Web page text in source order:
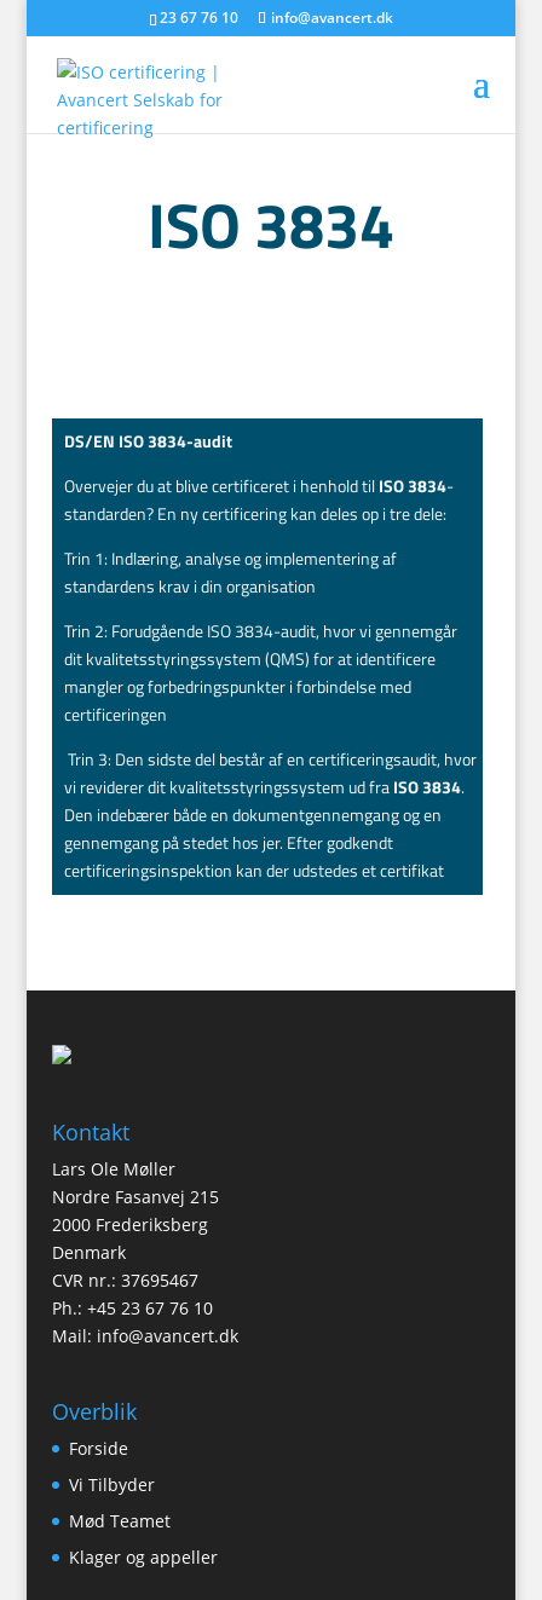
23 67 76 10 info@avancert.dk
ISO 3834
DS/EN ISO 3834-audit
Overvejer du at blive certificeret i henhold tilISO 3834-
standarden? En ny certificering kan deles op i tre dele:
Trin 1: Indlæring, analyse og implementering af
standardens krav i din organisation
Trin 2: Forudgående ISO 3834-audit, hvor vi gennemgår
dit kvalitetsstyringssystem (QMS) for at identificere
mangler og forbedringspunkter i forbindelse med
certificeringen
Trin 3: Den sidste del består af en certificeringsaudit, hvor
vi reviderer dit kvalitetsstyringssystem ud fraISO 3834.
Den indebærer både en dokumentgennemgang og en
gennemgang på stedet hos jer. Efter godkendt
certificeringsinspektion kan der udstedes et certifikat
Kontakt
Lars Ole Møller
Nordre Fasanvej 215
2000 Frederiksberg
Denmark
CVR nr.: 37695467
Ph.: +45 23 67 76 10
Mail: info@avancert.dk
Overblik
Forside
Vi Tilbyder
Mød Teamet
Klager og appeller